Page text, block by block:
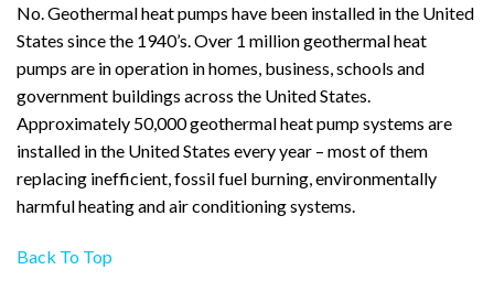
No. Geothermal heat pumps have been installed in the United
States since the 1940’s. Over 1 million geothermal heat
pumps are in operation in homes, business, schools and
government buildings across the United States.
Approximately 50,000 geothermal heat pump systems are
installed in the United States every year – most of them
replacing inefficient, fossil fuel burning, environmentally
harmful heating and air conditioning systems.
Back To Top